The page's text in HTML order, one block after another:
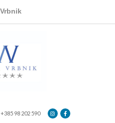
98 202 590